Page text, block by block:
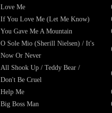
Love Me
If You Love Me (Let Me Know)
You Gave Me A Mountain
O Sole Mio (Sherill Nielsen) / It's
Now Or Never
All Shook Up / Teddy Bear /
Don't Be Cruel
Help Me
Big Boss Man